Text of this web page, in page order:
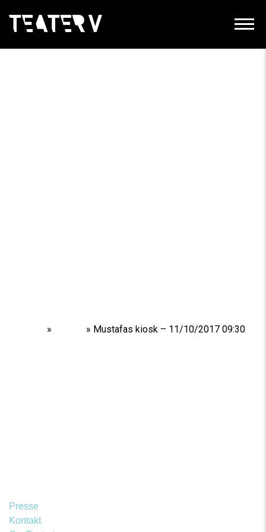
» » Mustafas kiosk – 11/10/2017 09:30
Presse
Kontakt